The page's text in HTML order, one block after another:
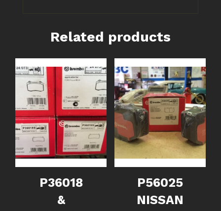
Related products
P36018
&
P56025
NISSAN